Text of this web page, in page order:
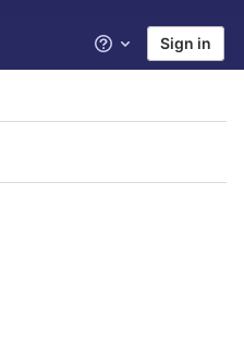
Help Sign in